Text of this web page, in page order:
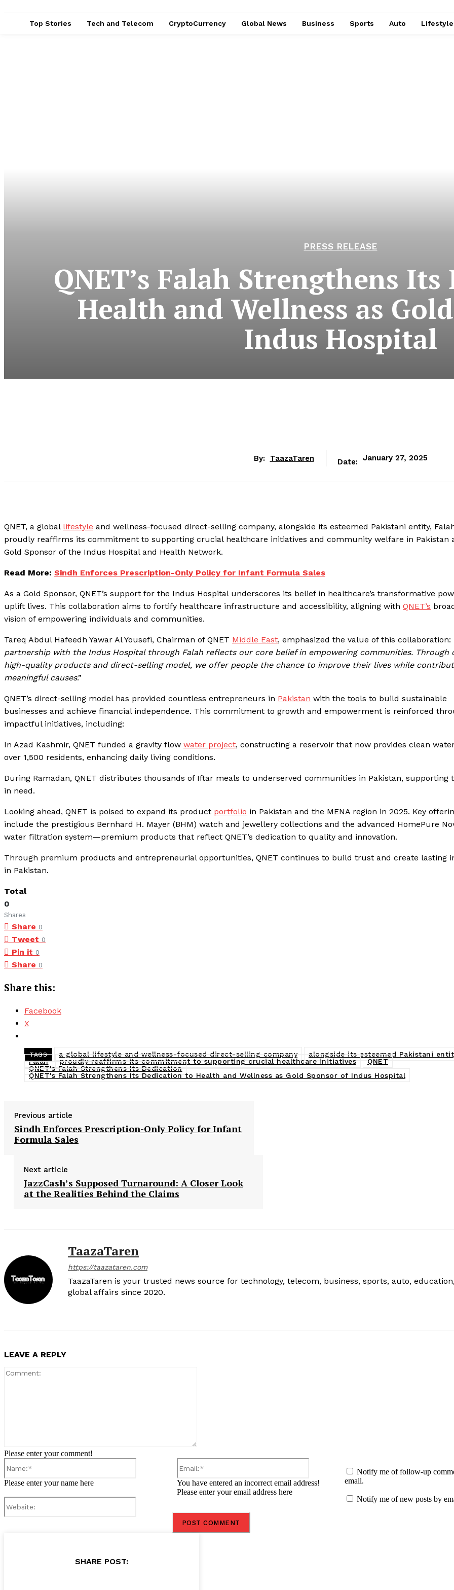
Top Stories Tech and Telecom CryptoCurrency Global News Business Sports Auto
PRESS RELEASE
QNET’s Falah Strengthens
Health and Wellness as
Indus Hospital
By: TaazaTaren Date: January 27, 2025
QNET, a global lifestyle and wellness-focused direct-selling company, alongside its esteemed Pakistani entity,
proudly reaffirms its commitment to supporting crucial healthcare initiatives and community welfare in Pakistan
Gold Sponsor of the Indus Hospital and Health Network.
Read More: Sindh Enforces Prescription-Only Policy for Infant Formula Sales
As a Gold Sponsor, QNET’s support for the Indus Hospital underscores its belief in healthcare’s transformative
uplift lives. This collaboration aims to fortify healthcare infrastructure and accessibility, aligning with QNET’s
vision of empowering individuals and communities.
Tareq Abdul Hafeedh Yawar Al Yousefi, Chairman of QNET Middle East, emphasized the value of this collaboration:
partnership with the Indus Hospital through Falah reflects our core belief in empowering communities. Through
high-quality products and direct-selling model, we offer people the chance to improve their lives while
meaningful causes.”
QNET’s direct-selling model has provided countless entrepreneurs in Pakistan with the tools to build sustainable
businesses and achieve financial independence. This commitment to growth and empowerment is reinforced
impactful initiatives, including:
In Azad Kashmir, QNET funded a gravity flow water project, constructing a reservoir that now provides clean
over 1,500 residents, enhancing daily living conditions.
During Ramadan, QNET distributes thousands of Iftar meals to underserved communities in Pakistan, supporting
in need.
Looking ahead, QNET is poised to expand its product portfolio in Pakistan and the MENA region in 2025. Key
include the prestigious Bernhard H. Mayer (BHM) watch and jewellery collections and the advanced HomePure
water filtration system—premium products that reflect QNET’s dedication to quality and innovation.
Through premium products and entrepreneurial opportunities, QNET continues to build trust and create lasting
in Pakistan.
Total
0
Shares
Share 0
Tweet 0
Pin it 0
Share 0
Share this:
Facebook
X
TAGS a global lifestyle and wellness-focused direct-selling company
alongside its esteemed Pakistani
Falah
proudly reaffirms its commitment to supporting crucial healthcare initiatives
QNET
QNET's Falah Strengthens Its Dedication
QNET's Falah Strengthens Its Dedication to Health and Wellness as Gold Sponsor of Indus Hospital
Previous article
Sindh Enforces Prescription-Only Policy for Infant
Formula Sales
Next article
JazzCash’s Supposed Turnaround: A Closer Look
at the Realities Behind the Claims
TaazaTaren
https://taazataren.com
TaazaTaren is your trusted news source for technology, telecom, business, sports, auto,
global affairs since 2020.
LEAVE A REPLY
Please enter your comment!
Please enter your name here
Email:*
You have entered an incorrect email address!
Please enter your email address here
Notify me of follow-up
email.
Notify me of new posts by
SHARE POST: